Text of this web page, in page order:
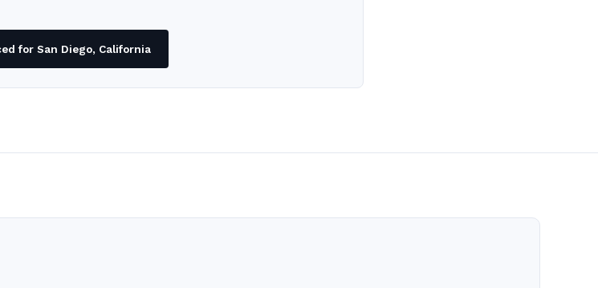
for San Diego, California